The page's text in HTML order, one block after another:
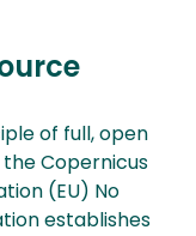
of full, open
Copernicus
(EU) No
establishes